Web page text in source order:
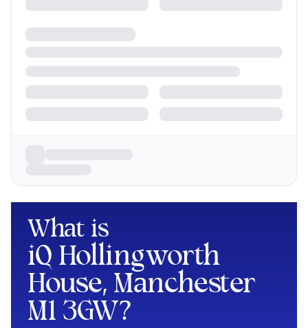
What is
iQ Hollingworth
House, Manchester
M1 3GW?